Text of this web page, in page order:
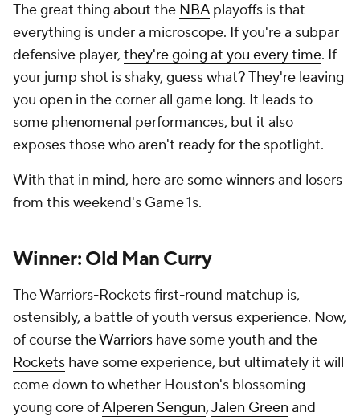
The great thing about the NBAplayoffs is that
everything is under a microscope. If you're a subpar
defensive player, they're going at you every time. If
your jump shot is shaky, guess what? They're leaving
you open in the corner all game long. It leads to
some phenomenal performances, but it also
exposes those who aren't ready for the spotlight.
With that in mind, here are some winners and losers
from this weekend's Game 1s.
Winner: Old Man Curry
The Warriors-Rockets first-round matchup is,
ostensibly, a battle of youth versus experience. Now,
of course theWarriors have someyouth and the
Rockets have someexperience, but ultimately it will
come down to whether Houston's blossoming
young core ofAlperen Sengun,Jalen Green and